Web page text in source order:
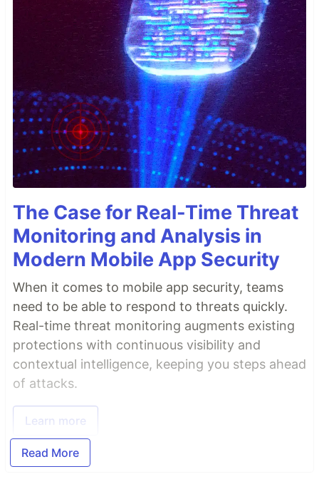
The Case for Real-Time Threat
Monitoring and Analysis in
Modern Mobile App Security
When it comes to mobile app security, teams
need to be able to respond to threats quickly.
Real-time threat monitoring augments existing
protections with continuous visibility and
contextual intelligence, keeping you steps ahead
of attacks.
Learn more
Read More